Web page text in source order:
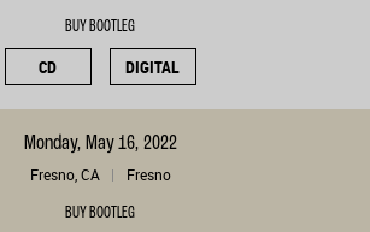
BUY BOOTLEG
CD DIGITAL
Monday, May 16, 2022
Fresno, CA Fresno
BUY BOOTLEG